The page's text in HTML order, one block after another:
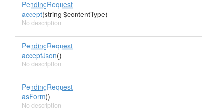
PendingRequest
accept(string $contentType)
No description
PendingRequest
acceptJson()
No description
PendingRequest
asForm()
No description